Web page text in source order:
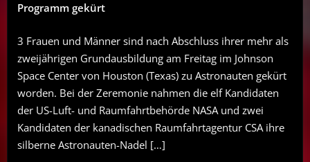
Programm gekürt
3 Frauen und Männer sind nach Abschluss ihrer mehr als
zweijährigen Grundausbildung am Freitag im Johnson
Space Center von Houston (Texas) zu Astronauten gekürt
worden. Bei der Zeremonie nahmen die elf Kandidaten
der US-Luft- und Raumfahrtbehörde NASA und zwei
Kandidaten der kanadischen Raumfahrtagentur CSA ihre
silberne Astronauten-Nadel […]